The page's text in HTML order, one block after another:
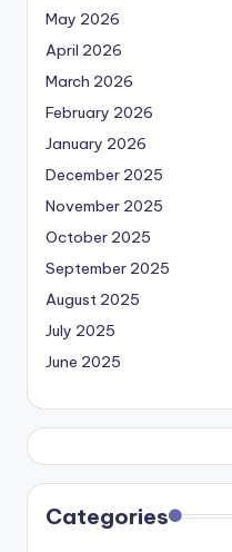
May 2026
April 2026
March 2026
February 2026
January 2026
December 2025
November 2025
October 2025
September 2025
August 2025
July 2025
June 2025
Categories